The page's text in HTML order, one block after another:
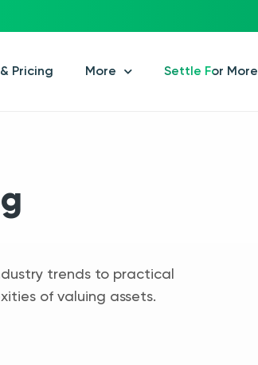
Pricing More Settle For More
trends to practical
of valuing assets.